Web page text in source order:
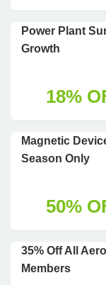
Power Plant
Growth
18%
Magnetic
Season Only
50%
35% Off All
Members